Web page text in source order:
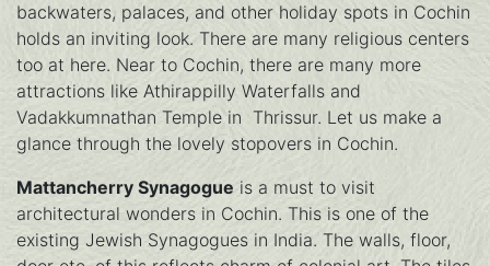
backwaters, palaces, and other holiday spots in Cochin
holds an inviting look. There are many religious centers
too at here. Near to Cochin, there are many more
attractions like Athirappilly Waterfalls and
Vadakkumnathan Temple in Thrissur. Let us make a
glance through the lovely stopovers in Cochin.
Mattancherry Synagogue is a must to visit
architectural wonders in Cochin. This is one of the
existing Jewish Synagogues in India. The walls, floor,